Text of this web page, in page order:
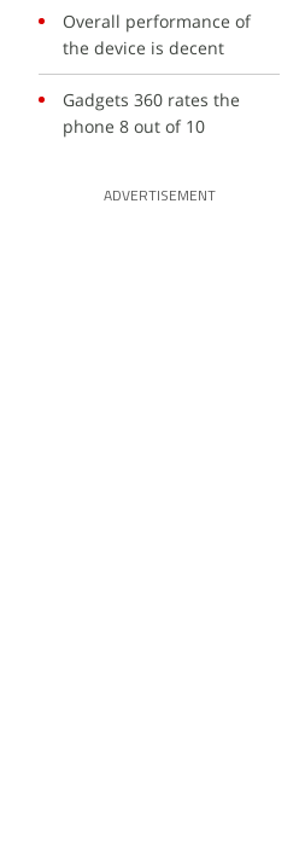
Overall performance of
the device is decent
Gadgets 360 rates the
phone 8 out of 10
ADVERTISEMENT